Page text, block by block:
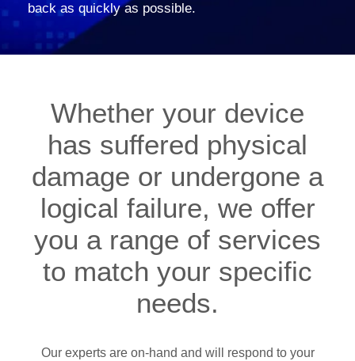
back as quickly as possible.
Whether your device
has suffered physical
damage or undergone a
logical failure, we offer
you a range of services
to match your specific
needs.
Our experts are on-hand and will respond to your